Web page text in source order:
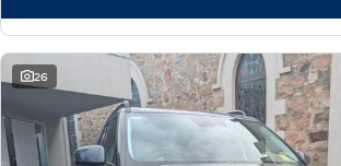
26